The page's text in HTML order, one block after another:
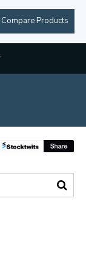
Compare Products